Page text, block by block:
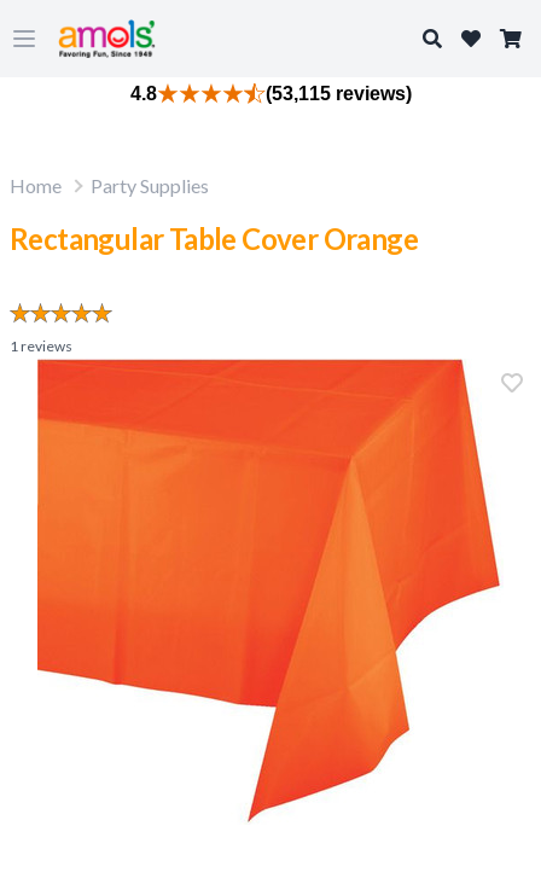
Open main menu
Search
4.8 (53,115 reviews)
Home Party Supplies
Rectangular Table Cover Orange
1reviews